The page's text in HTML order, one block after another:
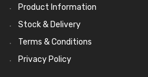
Product Information
Stock & Delivery
Terms & Conditions
Privacy Policy